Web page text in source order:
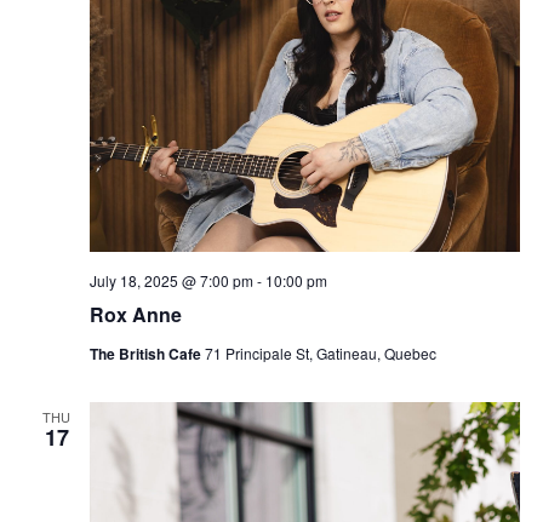
Rox Anne
July 18, 2025 @ 7:00 pm- 10:00 pm
The British Cafe71 Principale St, Gatineau, Quebec
THU
17